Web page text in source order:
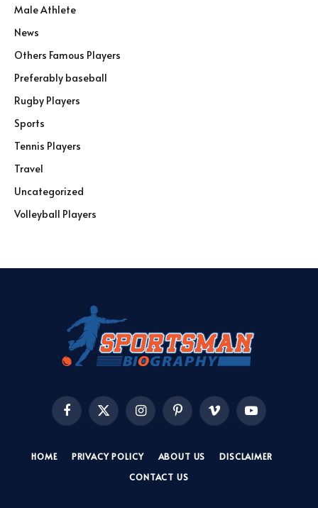
Male Athlete
News
Others Famous Players
Preferably baseball
Rugby Players
Sports
Tennis Players
Travel
Uncategorized
Volleyball Players
FacebookX
(Twitter)
InstagramPinterestVimeo YouTube
HOME PRIVACY POLICY ABOUT US
DISCLAIMER
CONTACT US